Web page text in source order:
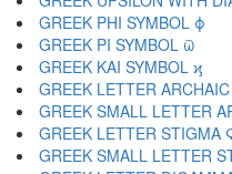
GREEK PHI SYMBOL ϕ
GREEK PI SYMBOL ϖ
GREEK KAI SYMBOL ϗ
GREEK LETTER
GREEK SMALL LETTER
GREEK LETTER STIGMA
GREEK SMALL LETTER